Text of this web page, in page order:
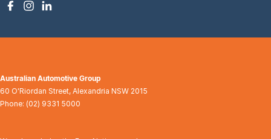
Australian Automotive Group
60 O'Riordan Street, Alexandria NSW 2015
Phone: (02) 9331 5000